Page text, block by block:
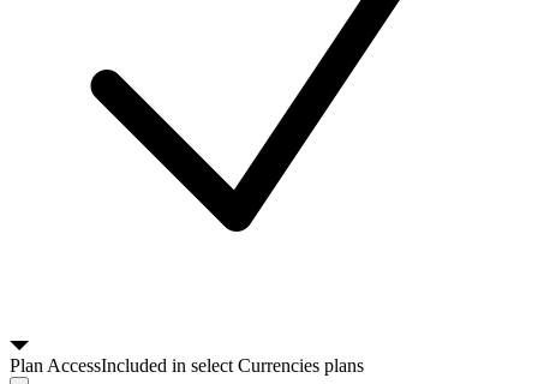
PlanAccessIncluded in select Currencies plans